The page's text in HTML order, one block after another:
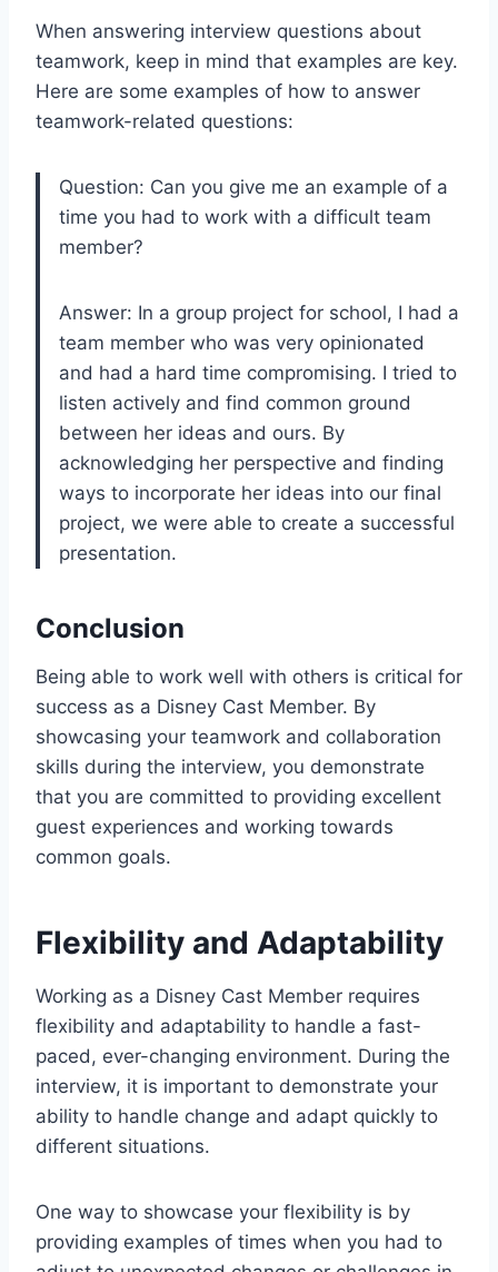
When answering interview questions about
teamwork, keep in mind that examples are key.
Here are some examples of how to answer
teamwork-related questions:
Question: Can you give me an example of a
time you had to work with a difficult team
member?
Answer: In a group project for school, I had a
team member who was very opinionated
and had a hard time compromising. I tried to
listen actively and find common ground
between her ideas and ours. By
acknowledging her perspective and finding
ways to incorporate her ideas into our final
project, we were able to create a successful
presentation.
Conclusion
Being able to work well with others is critical for
success as a Disney Cast Member. By
showcasing your teamwork and collaboration
skills during the interview, you demonstrate
that you are committed to providing excellent
guest experiences and working towards
common goals.
Flexibility and Adaptability
Working as a Disney Cast Member requires
flexibility and adaptability to handle a fast-
paced, ever-changing environment. During the
interview, it is important to demonstrate your
ability to handle change and adapt quickly to
different situations.
One way to showcase your flexibility is by
providing examples of times when you had to